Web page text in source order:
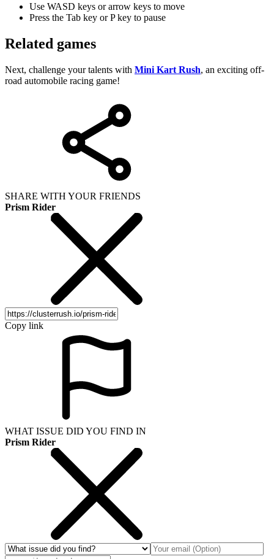
Use WASD keys or arrow keys to move
Press the Tab key or P key to pause
Related games
Next, challenge your talents with Mini Kart Rush, an exciting off-
road automobile racing game!
SHARE WITH YOUR FRIENDS
Prism Rider
Copy link
WHAT ISSUE DID YOU FIND IN
Prism Rider